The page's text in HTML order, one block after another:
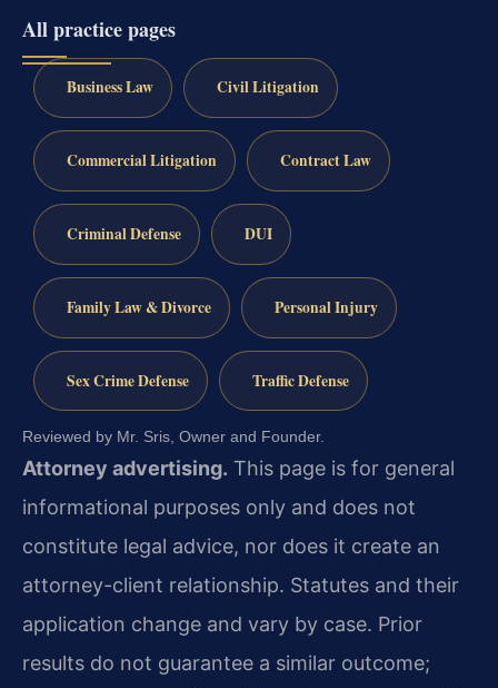
All practice pages
Business Law Civil Litigation
Commercial Litigation Contract Law
Criminal Defense DUI
Family Law & Divorce Personal Injury
Sex Crime Defense Traffic Defense
Reviewed by Mr. Sris, Owner and Founder.
Attorney advertising. This page is for general
informational purposes only and does not
constitute legal advice, nor does it create an
attorney-client relationship. Statutes and their
application change and vary by case. Prior
results do not guarantee a similar outcome;